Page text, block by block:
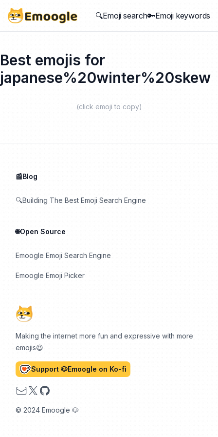
🔍Emoji search🔑Emoji keywords
Best emojis for
japanese%20winter%20skew
(click emoji to copy)
Making the internet more fun and expressive with more
emojis😆
Support 🐶Emoogle on Ko-fi
Email
X GitHub
© 2024 Emoogle 🐶
📰Blog
🔍Building The Best Emoji Search Engine
🌐Open Source
Emoogle Emoji Search Engine
Emoogle Emoji Picker